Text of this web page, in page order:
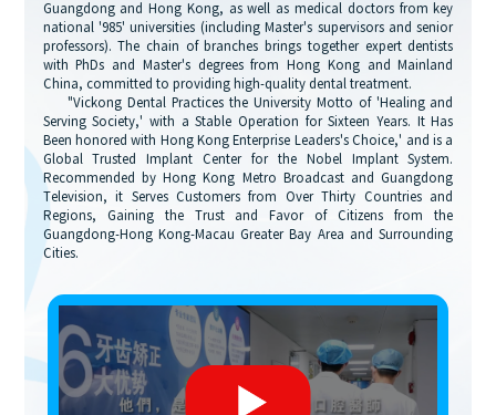
Guangdong and Hong Kong, as well as medical doctors from key
national '985' universities (including Master's supervisors and senior
professors). The chain of branches brings together expert dentists
with PhDs and Master's degrees from Hong Kong and Mainland
China, committed to providing high-quality dental treatment.
"Vickong Dental Practices the University Motto of 'Healing and
Serving Society,' with a Stable Operation for Sixteen Years. It Has
Been honored with Hong Kong Enterprise Leaders's Choice,' and is a
Global Trusted Implant Center for the Nobel Implant System.
Recommended by Hong Kong Metro Broadcast and Guangdong
Television, it Serves Customers from Over Thirty Countries and
Regions, Gaining the Trust and Favor of Citizens from the
Guangdong-Hong Kong-Macau Greater Bay Area and Surrounding
Cities.